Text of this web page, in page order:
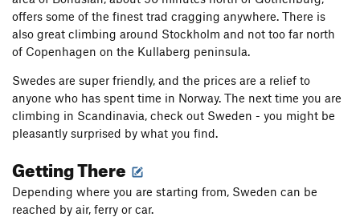
offers some of the finest trad cragging anywhere. There is
also great climbing around Stockholm and not too far north
of Copenhagen on the Kullaberg peninsula.
Swedes are super friendly, and the prices are a relief to
anyone who has spent time in Norway. The next time you are
climbing in Scandinavia, check out Sweden - you might be
pleasantly surprised by what you find.
Getting There
Depending where you are starting from, Sweden can be
reached by air, ferry or car.